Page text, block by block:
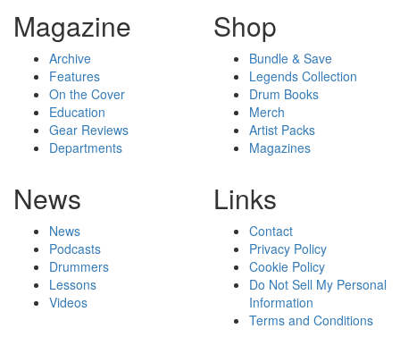
Magazine
Archive
Features
On the Cover
Education
Gear Reviews
Departments
Shop
Bundle & Save
Legends Collection
Drum Books
Merch
Artist Packs
Magazines
News
News
Podcasts
Drummers
Lessons
Videos
Links
Contact
Privacy Policy
Cookie Policy
Do Not Sell My Personal
Information
Terms and Conditions